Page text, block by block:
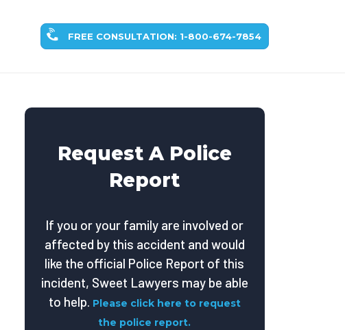
FREE CONSULTATION: 1-800-674-7854
Request A Police
Report
If you or your family are involved or
affected by this accident and would
like the official Police Report of this
incident, Sweet Lawyers may be able
to help. Please click here to request
the police report.